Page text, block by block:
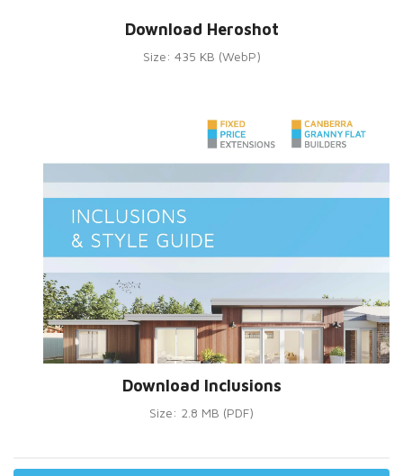
Download Heroshot
Size: 435 KB (WebP)
Download Inclusions
Size: 2.8 MB (PDF)